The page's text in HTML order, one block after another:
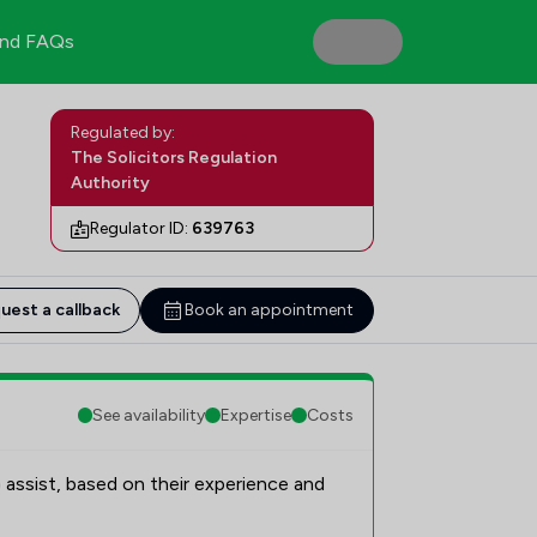
FAQs
Regulated by:
The Solicitors Regulation
Authority
Regulator ID: 639763
a callback Book an appointment
See availability Expertise Costs
based on their experience and